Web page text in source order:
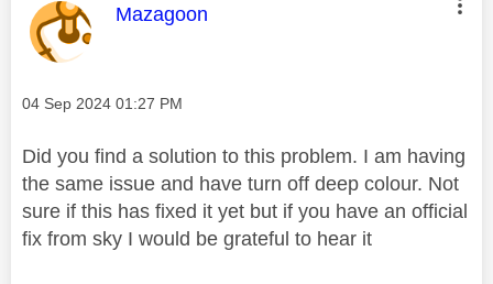
This message was authored by:
Mazagoon
Message posted on
‎04 Sep 2024 01:27 PM
Did you find a solution to this problem. I am having
the same issue and have turn off deep colour. Not
sure if this has fixed it yet but if you have an official
fix from sky I would be grateful to hear it